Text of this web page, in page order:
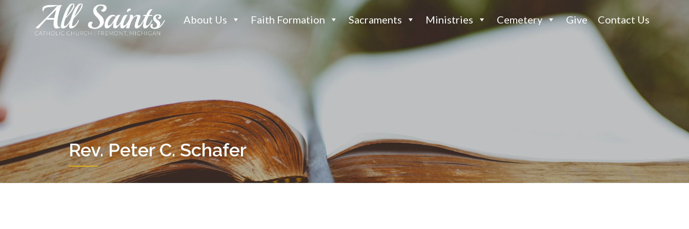
About Us Faith Formation Sacraments Ministries Cemetery Give Contact Us
Rev. Peter C. Schafer